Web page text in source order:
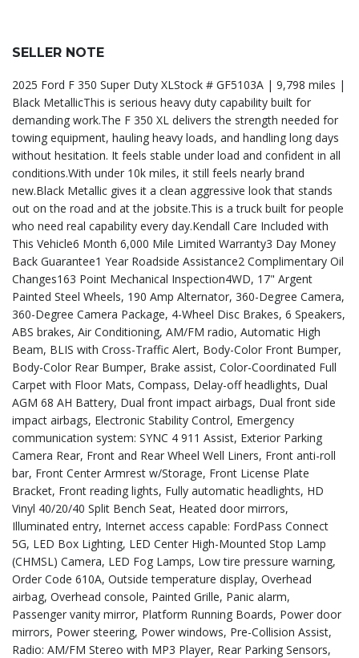
SELLER NOTE
2025 Ford F 350 Super Duty XLStock # GF5103A | 9,798 miles |
Black MetallicThis is serious heavy duty capability built for
demanding work.The F 350 XL delivers the strength needed for
towing equipment, hauling heavy loads, and handling long days
without hesitation. It feels stable under load and confident in all
conditions.With under 10k miles, it still feels nearly brand
new.Black Metallic gives it a clean aggressive look that stands
out on the road and at the jobsite.This is a truck built for people
who need real capability every day.Kendall Care Included with
This Vehicle6 Month 6,000 Mile Limited Warranty3 Day Money
Back Guarantee1 Year Roadside Assistance2 Complimentary Oil
Changes163 Point Mechanical Inspection4WD, 17" Argent
Painted Steel Wheels, 190 Amp Alternator, 360-Degree Camera,
360-Degree Camera Package, 4-Wheel Disc Brakes, 6 Speakers,
ABS brakes, Air Conditioning, AM/FM radio, Automatic High
Beam, BLIS with Cross-Traffic Alert, Body-Color Front Bumper,
Body-Color Rear Bumper, Brake assist, Color-Coordinated Full
Carpet with Floor Mats, Compass, Delay-off headlights, Dual
AGM 68 AH Battery, Dual front impact airbags, Dual front side
impact airbags, Electronic Stability Control, Emergency
communication system: SYNC 4 911 Assist, Exterior Parking
Camera Rear, Front and Rear Wheel Well Liners, Front anti-roll
bar, Front Center Armrest w/Storage, Front License Plate
Bracket, Front reading lights, Fully automatic headlights, HD
Vinyl 40/20/40 Split Bench Seat, Heated door mirrors,
Illuminated entry, Internet access capable: FordPass Connect
5G, LED Box Lighting, LED Center High-Mounted Stop Lamp
(CHMSL) Camera, LED Fog Lamps, Low tire pressure warning,
Order Code 610A, Outside temperature display, Overhead
airbag, Overhead console, Painted Grille, Panic alarm,
Passenger vanity mirror, Platform Running Boards, Power door
mirrors, Power steering, Power windows, Pre-Collision Assist,
Radio: AM/FM Stereo with MP3 Player, Rear Parking Sensors,